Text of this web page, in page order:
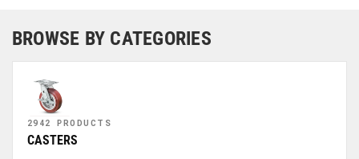
BROWSE BY CATEGORIES
2942 PRODUCTS
CASTERS